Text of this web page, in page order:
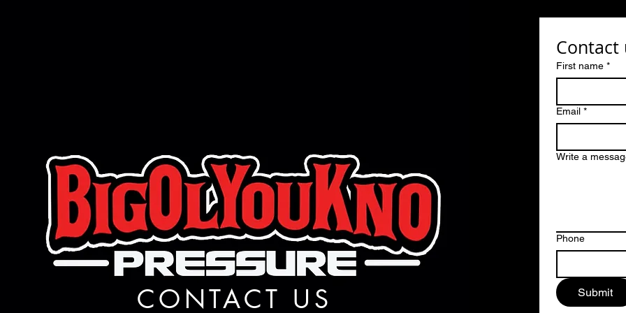
CONTACT US
Contact
First name *
Email *
Write a
Phone
Submit